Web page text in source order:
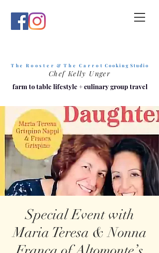
T h e R o o s t e r & T h e C a r r o t C o o k i n g S t u d i o
Chef Kelly Unger
farm to table lifestyle +culinary group travel
Special Event with
Maria Teresa & Nonna